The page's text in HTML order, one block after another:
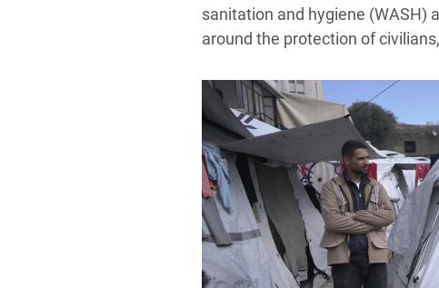
sanitation and hygiene (WASH)
around the protection of